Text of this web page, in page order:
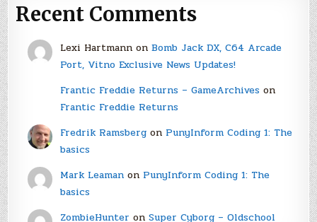
Recent Comments
Lexi Hartmannon Bomb Jack DX, C64 Arcade
Port, Vitno Exclusive News Updates!
Frantic Freddie Returns – GameArchiveson
Frantic Freddie Returns
Fredrik Ramsbergon PunyInform Coding 1: The
basics
Mark Leamanon PunyInform Coding 1: The
basics
ZombieHunter on Super Cyborg – Oldschool